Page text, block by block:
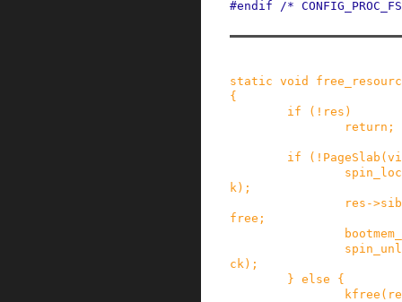
#endif /*
static void
{
if
( ! res )
return;
if ( ! PageSlab (
k ) ;
res ->
free ;
ck ) ;
} else
{
kfree (